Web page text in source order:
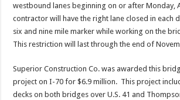
westbound lanes beginning on or after Monday,
contractor will have the right lane closed in each
six and nine mile marker while working on the
This restriction will last through the end of
Superior Construction Co. was awarded this
project on I-70 for $6.9 million. This project
decks on both bridges over U.S. 41 and